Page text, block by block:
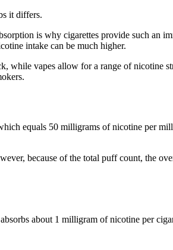
it differs.
is why cigarettes provide such an
intake can be much higher.
while vapes allow for a range of nicotine
equals 50 milligrams of nicotine per
because of the total puff count, the
about 1 milligram of nicotine per